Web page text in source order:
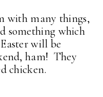
with many things,
something which
will be
ham! They
chicken.